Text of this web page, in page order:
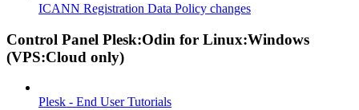
ICANN Registration Data Policy changes
Control Panel Plesk:Odin for Linux:Windows
(VPS:Cloud only)
Plesk - End User Tutorials